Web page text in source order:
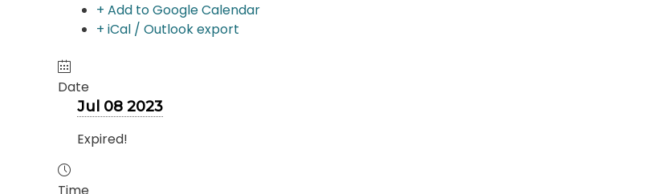
+ Add to Google Calendar
+ iCal / Outlook export
Date
Jul 08 2023
Expired!